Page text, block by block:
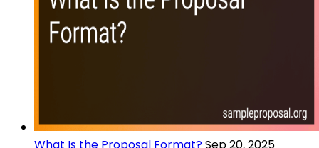
What Is the Proposal Format?Sep 20, 2025